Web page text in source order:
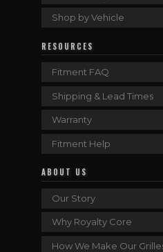
Shop by Vehicle
RESOURCES
Fitment FAQ
Shipping & Lead Times
Warranty
Fitment Help
ABOUT US
Our Story
Why Royalty Core
How We Make Our